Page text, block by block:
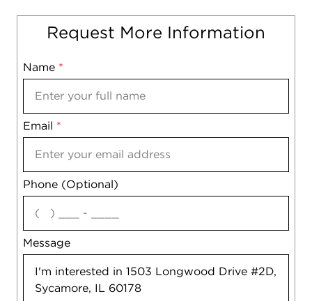
Request More Information
Name *
Email *
Phone (Optional)
Message
Mobile
Notes
agree